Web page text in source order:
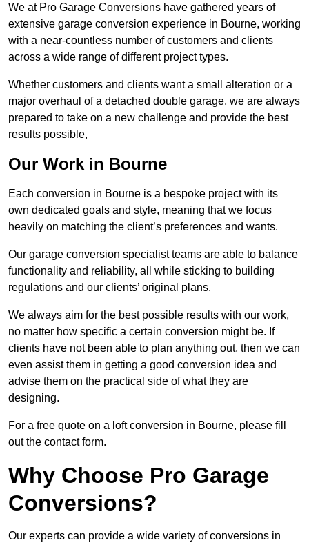
We at Pro Garage Conversions have gathered years of
extensive garage conversion experience in Bourne, working
with a near-countless number of customers and clients
across a wide range of different project types.
Whether customers and clients want a small alteration or a
major overhaul of a detached double garage, we are always
prepared to take on a new challenge and provide the best
results possible,
Our Work in Bourne
Each conversion in Bourne is a bespoke project with its
own dedicated goals and style, meaning that we focus
heavily on matching the client’s preferences and wants.
Our garage conversion specialist teams are able to balance
functionality and reliability, all while sticking to building
regulations and our clients’ original plans.
We always aim for the best possible results with our work,
no matter how specific a certain conversion might be. If
clients have not been able to plan anything out, then we can
even assist them in getting a good conversion idea and
advise them on the practical side of what they are
designing.
For a free quote on a loft conversion in Bourne, please fill
out the contact form.
Why Choose Pro Garage
Conversions?
Our experts can provide a wide variety of conversions in